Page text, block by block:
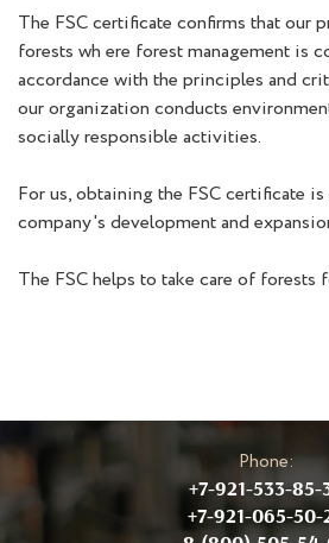
The FSC certificate confirms that our
forests wh ere forest management is
accordance with the principles and
our organization conducts
socially responsible activities.
For us, obtaining the FSC certificate
company's development and
The FSC helps to take care of forests
Phone:
+7-921-533-85-
+7-921-065-50-